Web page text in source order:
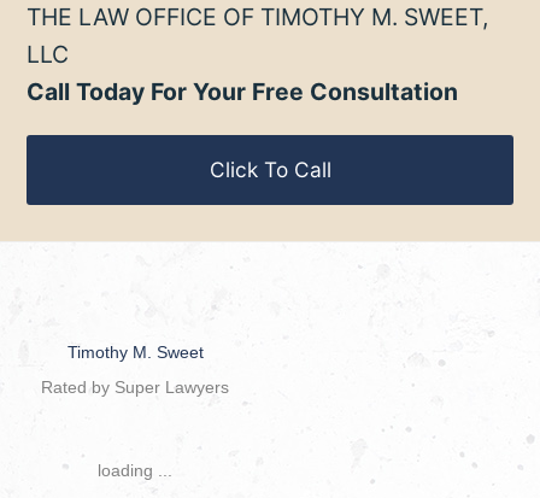
THE LAW OFFICE OF TIMOTHY M. SWEET,
LLC
Call Today For Your Free Consultation
Click To Call
Timothy M. Sweet
Rated by Super Lawyers
loading ...